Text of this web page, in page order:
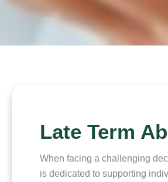
Late Term
When facing a challenging
is dedicated to supporting